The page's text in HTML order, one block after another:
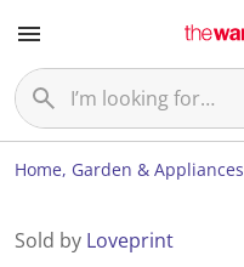
Home, Garden & Appliances
Sold by Loveprint